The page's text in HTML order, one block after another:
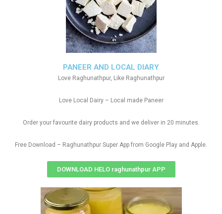
PANEER AND LOCAL DIARY
Love Raghunathpur, Like Raghunathpur
Love Local Dairy – Local made Paneer
Order your favourite dairy products and we deliver in 20 minutes.
Free Download – Raghunathpur Super App from Google Play and Apple.
DOWNLOAD HELO raghunathpur APP